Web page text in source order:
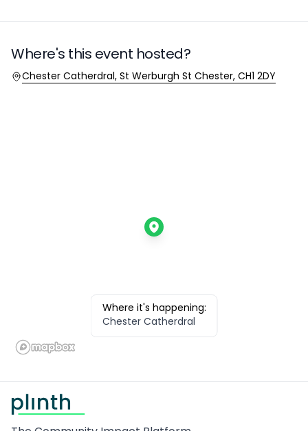
Where's this event hosted?
Location
Chester Catherdral, St Werburgh St Chester, CH1 2DY
Where it's happening:
Chester Catherdral